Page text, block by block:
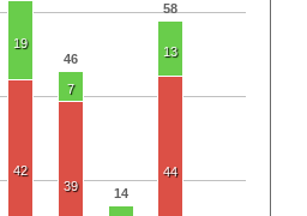
46
14
58
19
7
13
42
39
44